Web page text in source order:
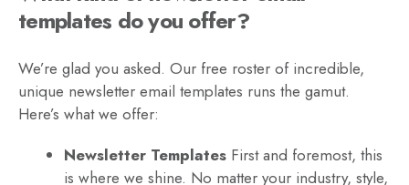
templates do you offer?
We’re glad you asked. Our free roster of incredible,
unique newsletter email templates runs the gamut.
Here’s what we offer:
Newsletter Templates First and foremost, this
is where we shine. No matter your industry, style,